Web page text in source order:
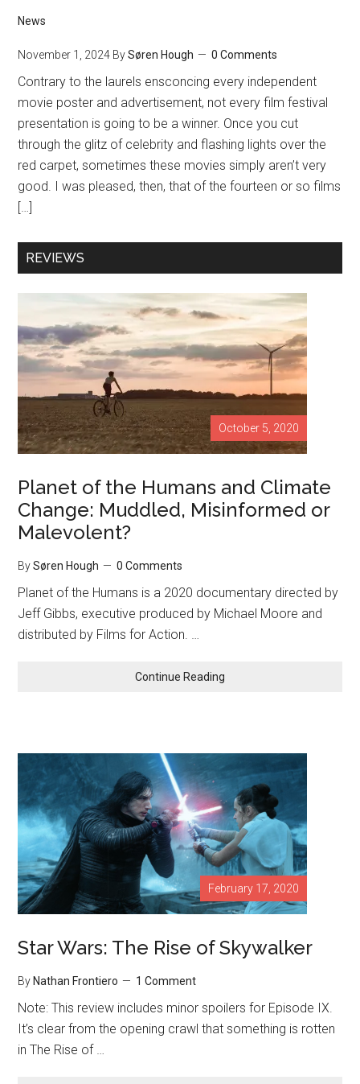
News
November 1, 2024 BySøren Hough 0 Comments
Contrary to the laurels ensconcing every independent
movie poster and advertisement, not every film festival
presentation is going to be a winner. Once you cut
through the glitz of celebrity and flashing lights over the
red carpet, sometimes these movies simply aren’t very
good. I was pleased, then, that of the fourteen or so films
[…]
REVIEWS
October 5, 2020
Planet of the Humans and Climate
Change: Muddled, Misinformed or
Malevolent?
BySøren Hough 0 Comments
Planet of the Humans is a 2020 documentary directed by
Jeff Gibbs, executive produced by Michael Moore and
distributed by Films for Action. …
Continue Reading
February 17, 2020
Star Wars: The Rise of Skywalker
By Nathan Frontiero 1 Comment
Note: This review includes minor spoilers for Episode IX.
It’s clear from the opening crawl that something is rotten
in The Rise of …